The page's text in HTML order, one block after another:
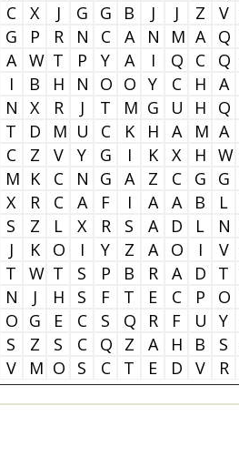
C X J G G B J J Z V
G P R N C A N M A Q
A W T P Y A I Q C Q
I B H N O O Y C H A
N X R J T M G U H Q
T D M U C K H A M A
C Z V Y G I K X H W
M K C N G A Z C G G
X R C A F I A A B L
S Z L X R S A D L N
J K O I Y Z A O I V
T W T S P B R A D T
N J H S F T E C P O
O G E C S Q R F U Y
S Z S C Q Z A H B S
V M O S C T E D V R